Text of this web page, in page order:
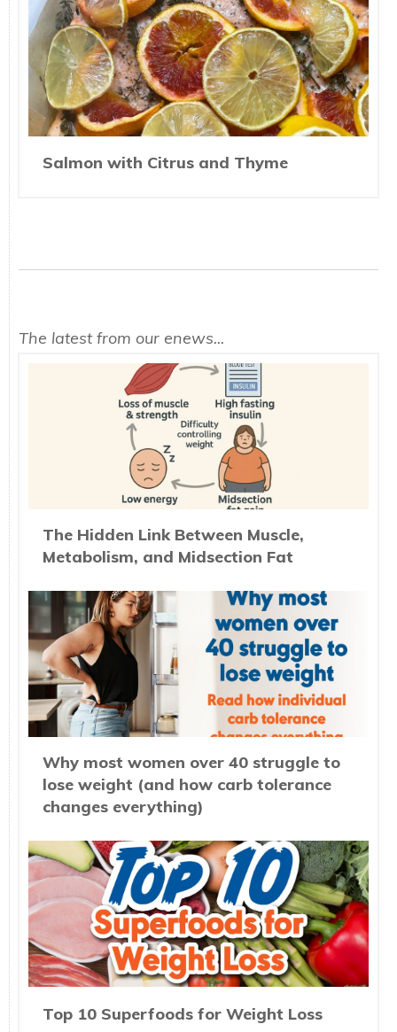
Salmon with Citrus and Thyme
The latest from our enews...
The Hidden Link Between Muscle,
Metabolism, and Midsection Fat
Why most women over 40 struggle to
lose weight (and how carb tolerance
changes everything)
Top 10 Superfoods for Weight Loss